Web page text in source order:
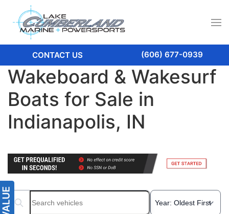
CONTACT US (606) 677-0939
Wakeboard & Wakesurf
Boats for Sale in
Indianapolis, IN
Search boats...